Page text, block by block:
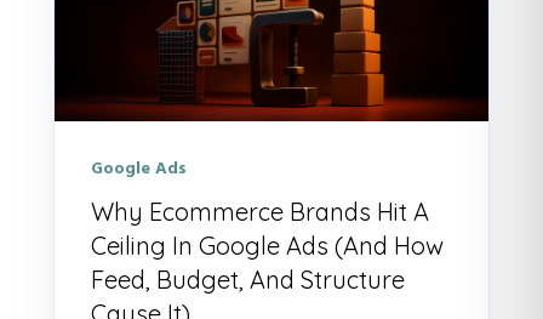
Google Ads
Why Ecommerce Brands Hit A
Ceiling In Google Ads (And How
Feed, Budget, And Structure